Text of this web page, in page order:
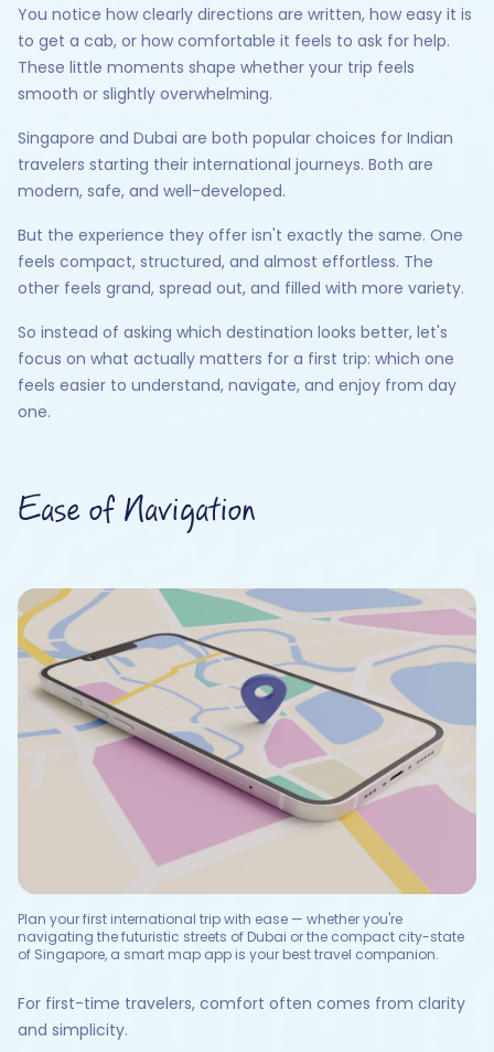
You notice how clearly directions are written, how easy it is
to get a cab, or how comfortable it feels to ask for help.
These little moments shape whether your trip feels
smooth or slightly overwhelming.
Singapore and Dubai are both popular choices for Indian
travelers starting their international journeys. Both are
modern, safe, and well-developed.
But the experience they offer isn't exactly the same. One
feels compact, structured, and almost effortless. The
other feels grand, spread out, and filled with more variety.
So instead of asking which destination looks better, let's
focus on what actually matters for a first trip: which one
feels easier to understand, navigate, and enjoy from day
one.
Ease of Navigation
Plan your first international trip with ease — whether you're
navigating the futuristic streets of Dubai or the compact city-state
of Singapore, a smart map app is your best travel companion.
For first-time travelers, comfort often comes from clarity
and simplicity.